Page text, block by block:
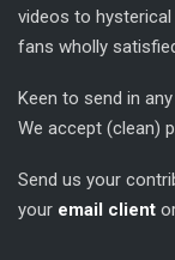
videos to
fans wholly
Keen to send in
We accept (clean)
Send us your
your email client